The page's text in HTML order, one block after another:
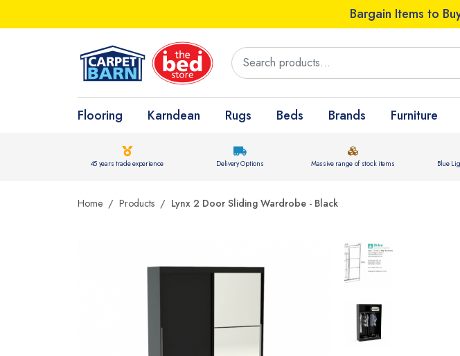
Bargain Items to
Flooring Karndean Rugs Beds Brands Furniture
45 years trade experience Delivery Options Massive range of stock items Blue
Home Products Lynx 2 Door Sliding Wardrobe - Black